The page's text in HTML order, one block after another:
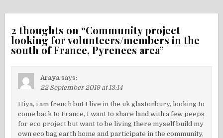
2 thoughts on “Community project
looking for volunteers/members in the
south of France, Pyrenees area”
Araya says:
22 September 2019 at 13:14
Hiya, i am french but I live in the uk glastonbury, looking to
come back to France, I want to share land with a few peeps
for eco project but want to be living there myself build my
own eco bag earth home and participate in the community,